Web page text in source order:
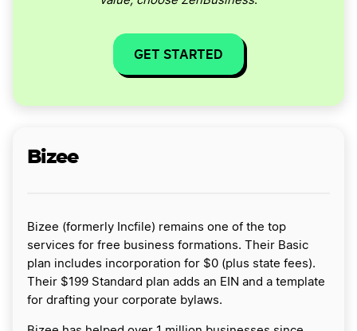
GET STARTED
Bizee
Bizee (formerly Incfile) remains one of the top
services for free business formations. Their Basic
plan includes incorporation for $0 (plus state fees).
Their $199 Standard plan adds an EIN and a template
for drafting your corporate bylaws.